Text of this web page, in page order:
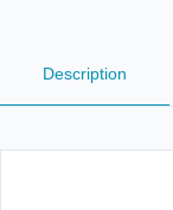
Description